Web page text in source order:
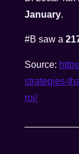
January.
#B saw a
Source:
strategies-
roi/